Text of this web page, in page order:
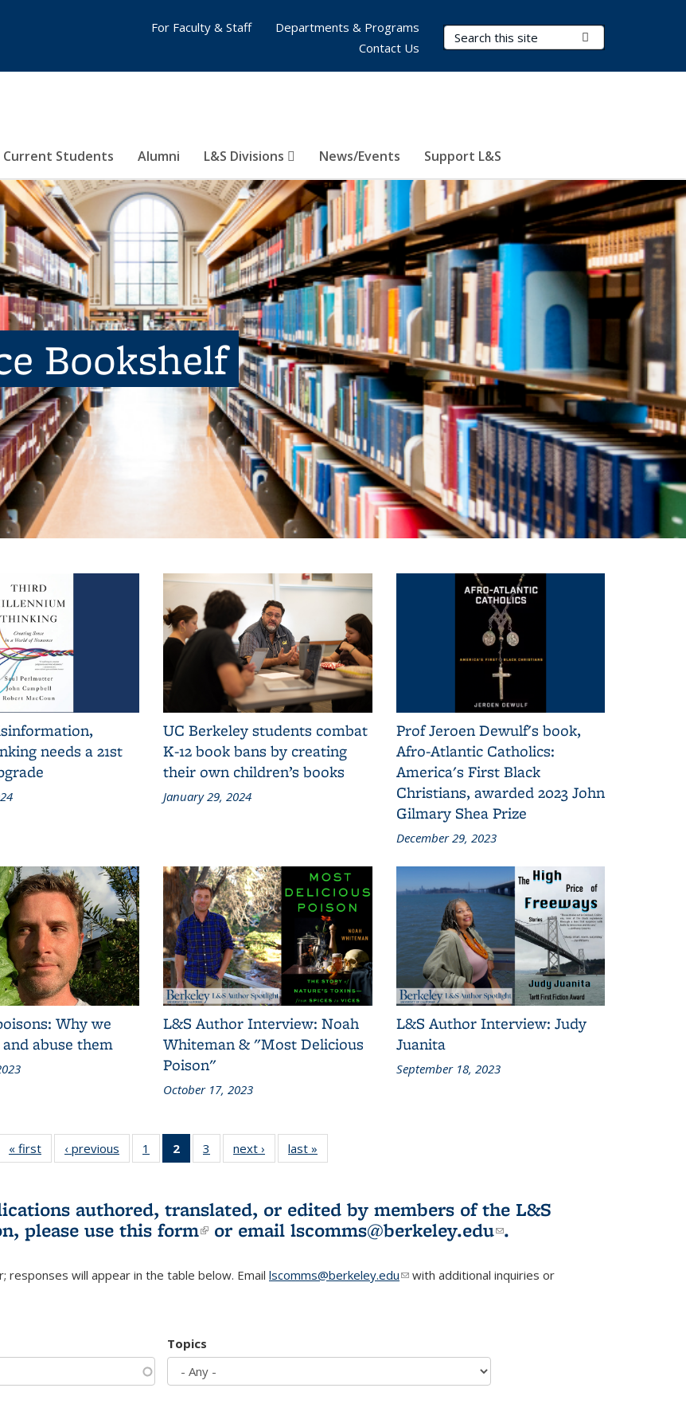
Search Terms
Current Students Alumni L&S Divisions News/Events Support L&S
For Faculty & Staff
Departments & Programs
Contact Us
Bookshelf
needs a 21st
UC Berkeley students combat
K-12 book bans by creating
their own children’s books
January 29, 2024
Prof Jeroen Dewulf's book,
Afro-Atlantic Catholics:
America's First Black
Christians, awarded 2023 John
Gilmary Shea Prize
December 29, 2023
Why we
abuse them
L&S Author Interview: Noah
Whiteman & "Most Delicious
Poison"
October 17, 2023
L&S Author Interview: Judy
Juanita
September 18, 2023
« first
L&S
Bookshelf
‹ previous
L&S
Bookshelf
1
of 3 L&S
Bookshelf
2
of 3 L&S
Bookshelf
(Current
page)
3
of 3 L&S
Bookshelf
next ›
L&S
Bookshelf
last »
Bookshelf
authored, translated, or edited by members of the L&S
please use this form(link is external)
or email lscomms@berkeley.edu(link sends e-
.
responses will appear in the table below. Email lscomms@berkeley.edu(link sends e-mail)
with additional inquiries or
Topics